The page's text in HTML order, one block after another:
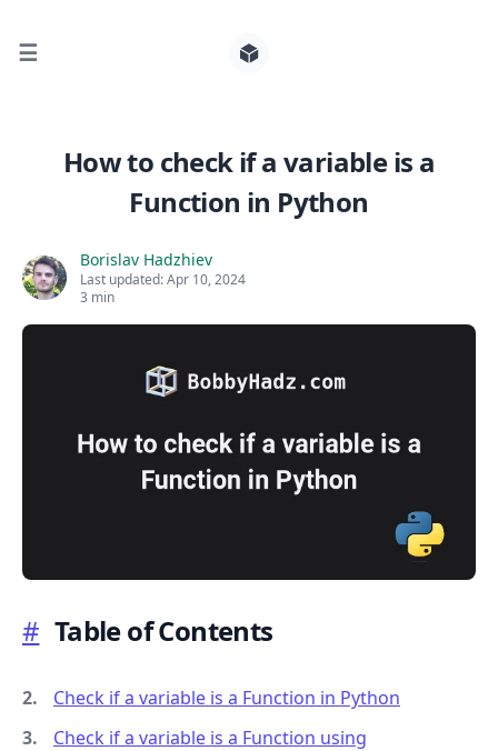
☰
How to check if a variable is a
Function in Python
Borislav Hadzhiev
Last updated:Apr 10, 2024
3 min
# Table of Contents
Check if a variable is a Function in Python
Check if a variable is a Function using
Search for posts